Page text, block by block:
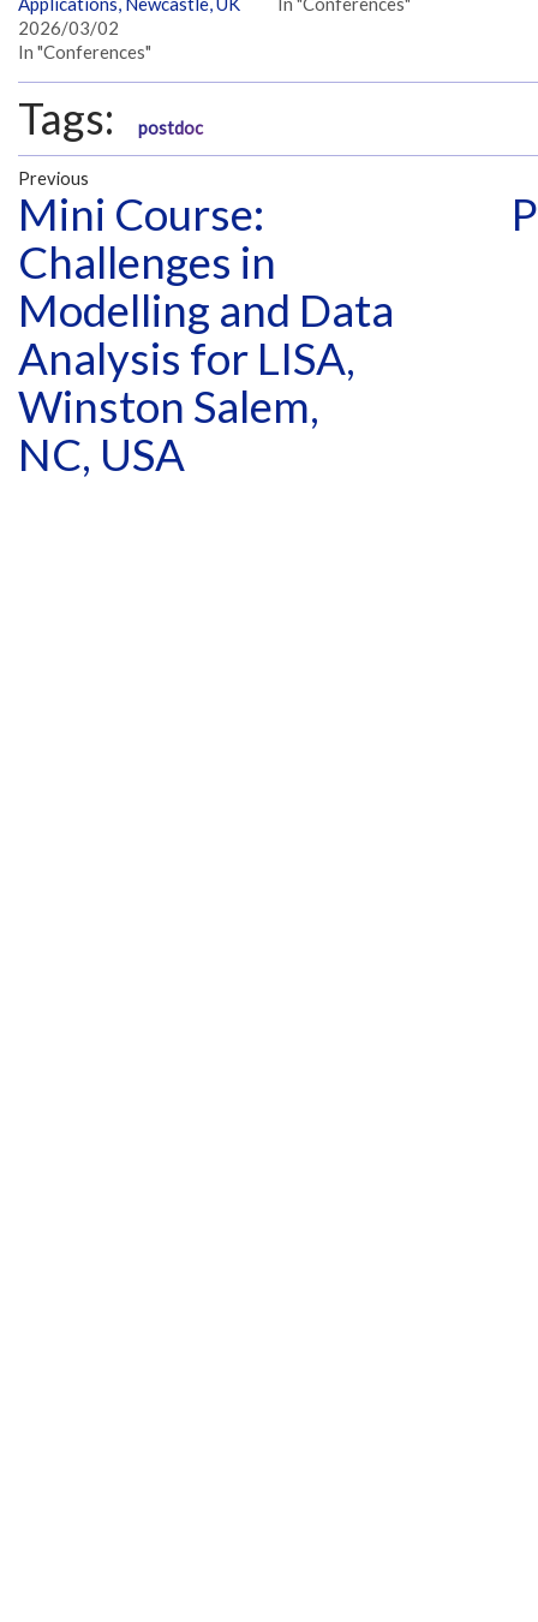
2026/03/02
In "Conferences"
Tags: postdoc
Previous
Mini Course:
Challenges in
Modelling and Data
Analysis for LISA,
Winston Salem,
NC, USA